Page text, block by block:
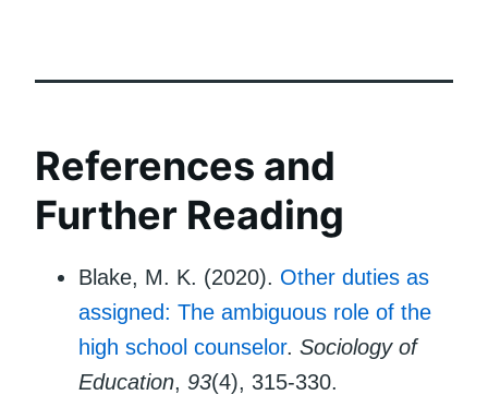
References and
Further Reading
Blake, M. K. (2020). Other duties as
assigned: The ambiguous role of the
high school counselor. Sociology of
Education, 93(4), 315-330.